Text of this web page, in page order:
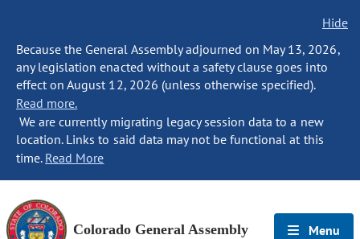
Hide
Because the General Assembly adjourned on May 13, 2026,
any legislation enacted without a safety clause goes into
effect on August 12, 2026 (unless otherwise specified).
Read more.
We are currently migrating legacy session data to a new
location. Links to said data may not be functional at this
time. Read More
Colorado General Assembly Menu